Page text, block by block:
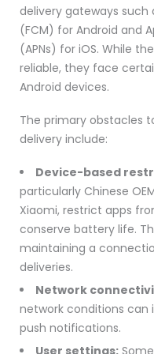
delivery gateways such
(FCM) for Android and
(APNs) for iOS. While
reliable, they face
Android devices.
The primary obstacles
delivery include:
Device-based
particularly Chinese
Xiaomi, restrict apps
conserve battery life.
maintaining a
deliveries.
Network
network conditions
push notifications.